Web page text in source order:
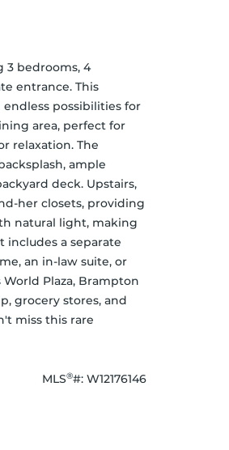
3 bedrooms, 4
entrance. This
possibilities for
area, perfect for
relaxation. The
ample
deck. Upstairs,
her closets, providing
natural light, making
a separate
an in-law suite, or
Plaza, Brampton
grocery stores, and
miss this rare
MLS®#: W12176146